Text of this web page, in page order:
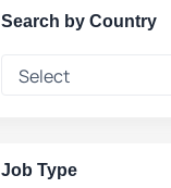
Search by Country
Select
Job Type